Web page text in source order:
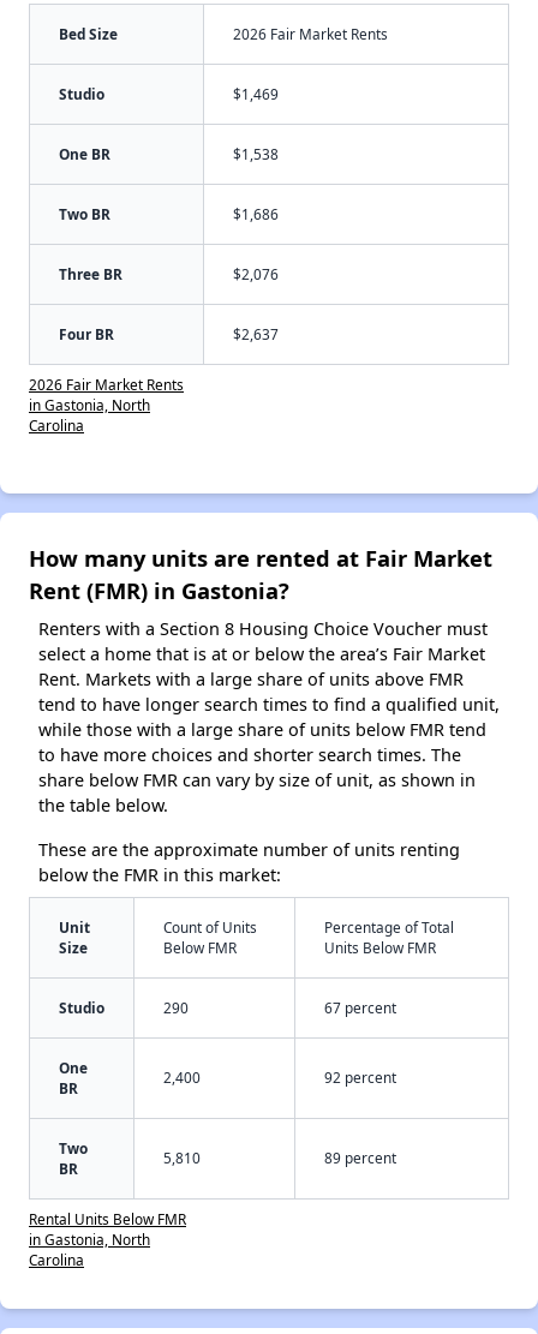
Bed Size 2026 Fair Market Rents
Studio $1,469
One BR $1,538
Two BR $1,686
Three BR $2,076
Four BR $2,637
2026 Fair Market Rents
in Gastonia, North
Carolina
How many units are rented at Fair Market
Rent (FMR) in Gastonia?
Renters with a Section 8 Housing Choice Voucher must
select a home that is at or below the area’s Fair Market
Rent. Markets with a large share of units above FMR
tend to have longer search times to find a qualified unit,
while those with a large share of units below FMR tend
to have more choices and shorter search times. The
share below FMR can vary by size of unit, as shown in
the table below.
These are the approximate number of units renting
below the FMR in this market:
Unit
Size
Count of Units
Below FMR
Percentage of Total
Units Below FMR
Studio 290 67 percent
One
BR
2,400 92 percent
Two
BR
5,810 89 percent
Rental Units Below FMR
in Gastonia, North
Carolina